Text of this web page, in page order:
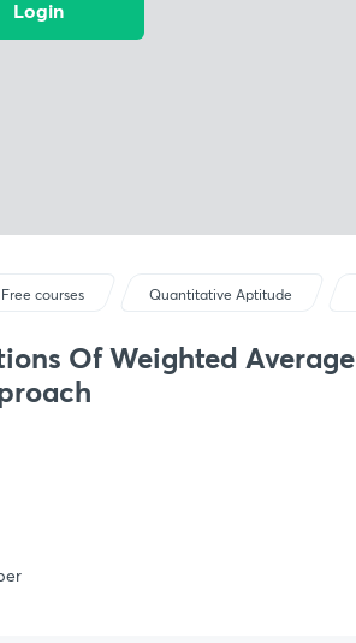
Login
Free courses Quantitative Aptitude
Of Weighted Average